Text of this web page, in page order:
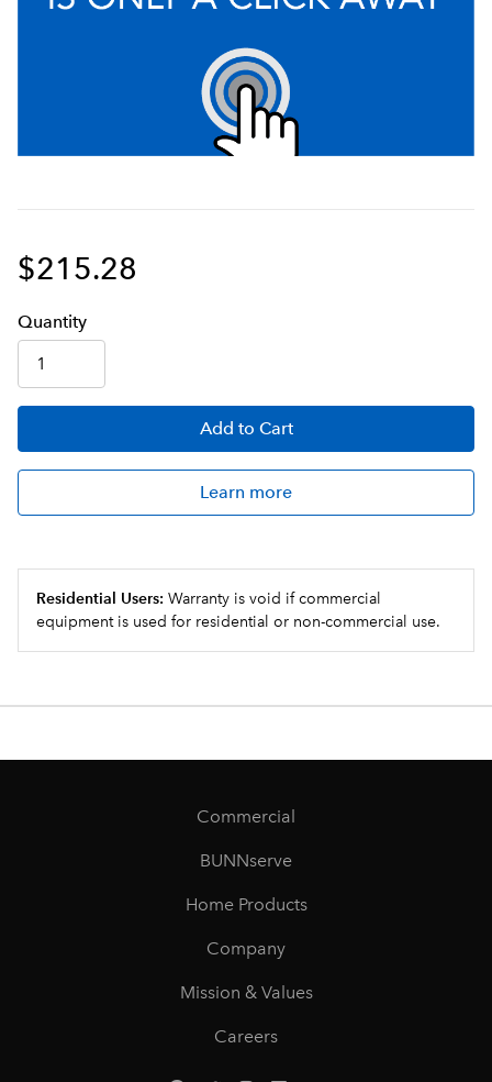
$215.28
Quantity
Add to Cart
Learn more
Residential Users: Warranty is void if commercial
equipment is used for residential or non-commercial use.
Commercial
BUNNserve
Home Products
Company
Mission & Values
Careers